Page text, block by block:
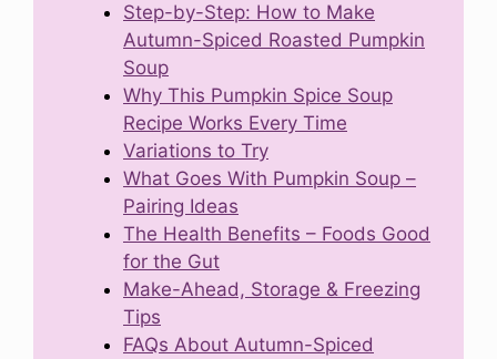
Step-by-Step: How to Make
Autumn-Spiced Roasted Pumpkin
Soup
Why This Pumpkin Spice Soup
Recipe Works Every Time
Variations to Try
What Goes With Pumpkin Soup –
Pairing Ideas
The Health Benefits – Foods Good
for the Gut
Make-Ahead, Storage & Freezing
Tips
FAQs About Autumn-Spiced